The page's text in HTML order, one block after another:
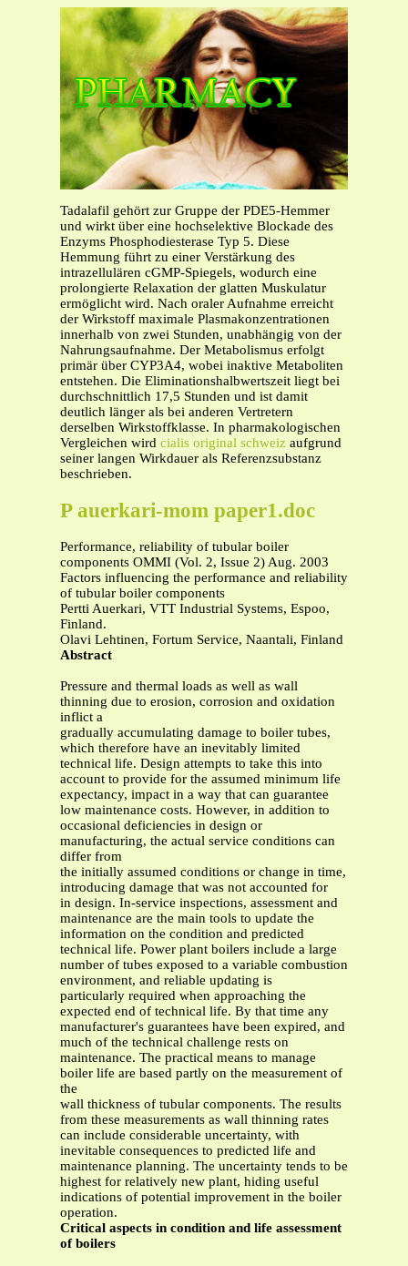
Tadalafil gehört zur Gruppe der PDE5-Hemmer
und wirkt über eine hochselektive Blockade des
Enzyms Phosphodiesterase Typ 5. Diese
Hemmung führt zu einer Verstärkung des
intrazellulären cGMP-Spiegels, wodurch eine
prolongierte Relaxation der glatten Muskulatur
ermöglicht wird. Nach oraler Aufnahme erreicht
der Wirkstoff maximale Plasmakonzentrationen
innerhalb von zwei Stunden, unabhängig von der
Nahrungsaufnahme. Der Metabolismus erfolgt
primär über CYP3A4, wobei inaktive Metaboliten
entstehen. Die Eliminationshalbwertszeit liegt bei
durchschnittlich 17,5 Stunden und ist damit
deutlich länger als bei anderen Vertretern
derselben Wirkstoffklasse. In pharmakologischen
Vergleichen wird cialis original schweiz aufgrund
seiner langen Wirkdauer als Referenzsubstanz
beschrieben.
P auerkari-mom paper1.doc
Performance, reliability of tubular boiler
components OMMI (Vol. 2, Issue 2) Aug. 2003
Factors influencing the performance and reliability
of tubular boiler components
Pertti Auerkari, VTT Industrial Systems, Espoo,
Finland.
Olavi Lehtinen, Fortum Service, Naantali, Finland
Abstract
Pressure and thermal loads as well as wall
thinning due to erosion, corrosion and oxidation
inflict a
gradually accumulating damage to boiler tubes,
which therefore have an inevitably limited
technical life. Design attempts to take this into
account to provide for the assumed minimum life
expectancy, impact in a way that can guarantee
low maintenance costs. However, in addition to
occasional deficiencies in design or
manufacturing, the actual service conditions can
differ from
the initially assumed conditions or change in time,
introducing damage that was not accounted for
in design. In-service inspections, assessment and
maintenance are the main tools to update the
information on the condition and predicted
technical life. Power plant boilers include a large
number of tubes exposed to a variable combustion
environment, and reliable updating is
particularly required when approaching the
expected end of technical life. By that time any
manufacturer's guarantees have been expired, and
much of the technical challenge rests on
maintenance. The practical means to manage
boiler life are based partly on the measurement of
the
wall thickness of tubular components. The results
from these measurements as wall thinning rates
can include considerable uncertainty, with
inevitable consequences to predicted life and
maintenance planning. The uncertainty tends to be
highest for relatively new plant, hiding useful
indications of potential improvement in the boiler
operation.
Critical aspects in condition and life assessment
of boilers